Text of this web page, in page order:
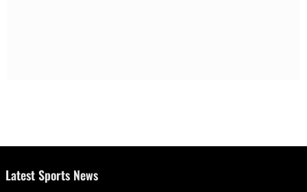
Latest Sports News